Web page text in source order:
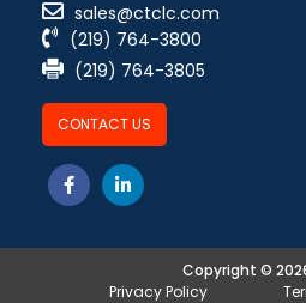
sales@ctclc.com
(219) 764-3800
(219) 764-3805
CONTACT US
Copyright ©
Privacy Policy